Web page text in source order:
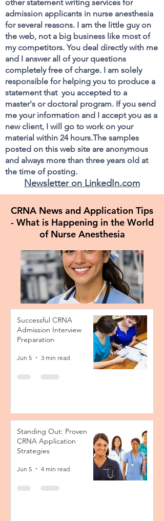
other statement writing services for
admission applicants in nurse anesthesia
for several reasons. I am the little guy on
the web, not a big business like most of
my competitors. You deal directly with me
and I answer all of your questions
completely free of charge. I am solely
responsible for helping you to produce a
statement that you accepted to a
master's or doctoral program. If you send
me your information and I accept you as a
new client, I will go to work on your
material within 24 hours.The samples
posted on this web site are anonymous
and always more than three years old at
the time of posting.
Newsletter on LinkedIn.com
CRNA News and Application Tips
- What is Happening in the World
of Nurse Anesthesia
Successful CRNA
Admission Interview
Preparation
Jun 5 3 min read
Standing Out: Proven
CRNA Application
Strategies
Jun 5 4 min read